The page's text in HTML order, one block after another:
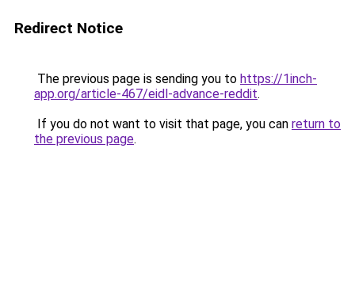
Redirect Notice
The previous page is sending you to https://1inch-
app.org/article-467/eidl-advance-reddit.
If you do not want to visit that page, you can return to
the previous page.